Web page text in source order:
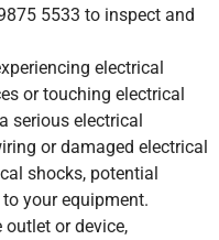
5533 to inspect and
electrical
or touching electrical
serious electrical
or damaged electrical
shocks, potential
your equipment.
or device,